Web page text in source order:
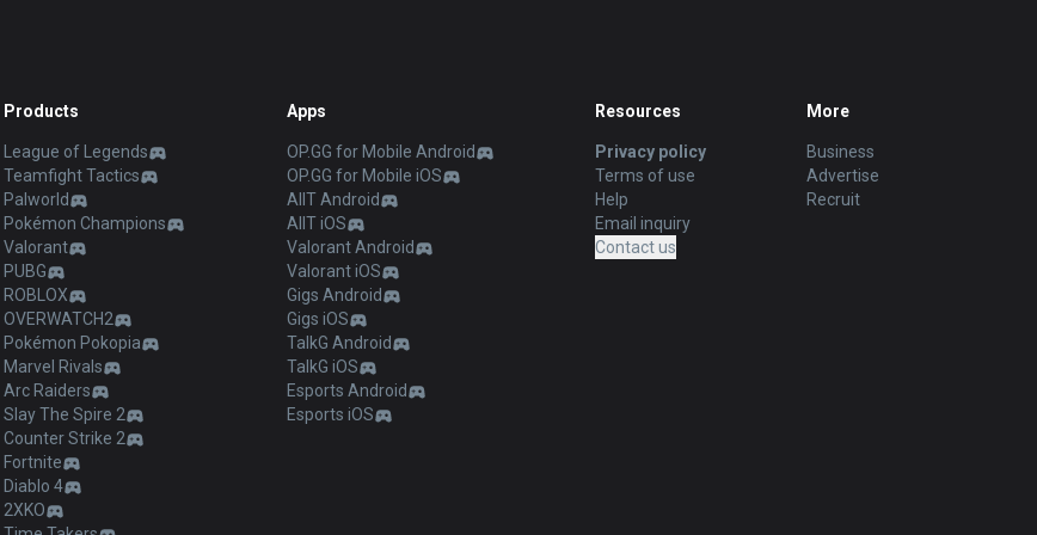
Products
League of Legends
Teamfight Tactics
Palworld
Pokémon Champions
Valorant
PUBG
ROBLOX
OVERWATCH2
Pokémon Pokopia
Marvel Rivals
Arc Raiders
Slay The Spire 2
Counter Strike 2
Fortnite
Diablo 4
2XKO
Apps
OP.GG for Mobile Android
OP.GG for Mobile iOS
AllT Android
AllT iOS
Valorant Android
Valorant iOS
Gigs Android
Gigs iOS
TalkG Android
TalkG iOS
Esports Android
Esports iOS
Resources
Privacy policy
Terms of use
Help
Email inquiry
Contact us
More
Business
Advertise
Recruit